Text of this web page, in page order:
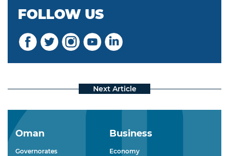
FOLLOW US
Oman
Governorates
Business
Economy